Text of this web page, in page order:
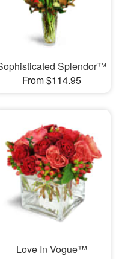
Splendor™
From $114.95
Love In Vogue™